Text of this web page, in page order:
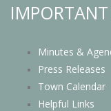
Minutes &
Press Releases
Town Calendar
Helpful Links